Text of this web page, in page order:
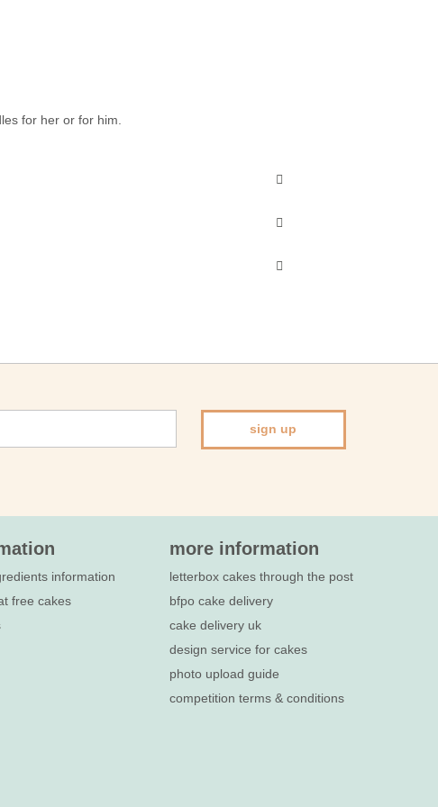
for her or for him.
sign up
information
free cakes
more information
letterbox cakes through the post
bfpo cake delivery
cake delivery uk
design service for cakes
photo upload guide
competition terms & conditions